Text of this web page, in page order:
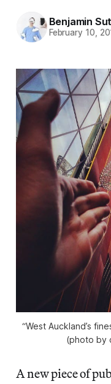
Benjamin
February 10,
“West Auckland’s
(photo by
A new piece of